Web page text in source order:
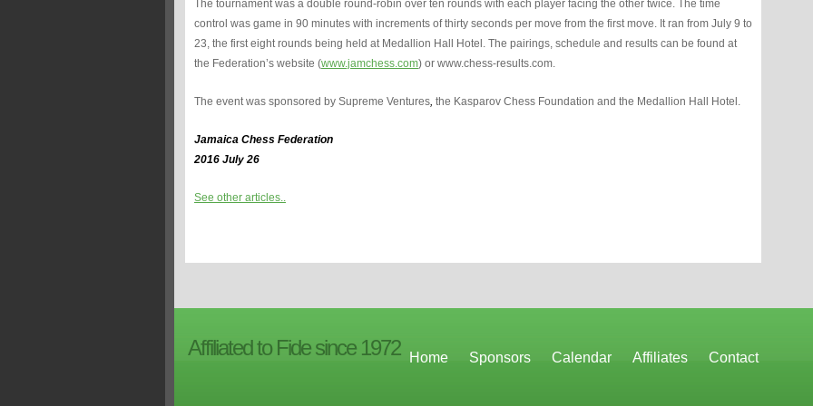
The tournament was a double round-robin over ten rounds with each player facing the other twice. The time
control was game in 90 minutes with increments of thirty seconds per move from the first move. It ran from July 9 to
23, the first eight rounds being held at Medallion Hall Hotel. The pairings, schedule and results can be found at
the Federation’s website (www.jamchess.com) or www.chess-results.com.
The event was sponsored by Supreme Ventures, the Kasparov Chess Foundation and the Medallion Hall Hotel.
Jamaica Chess Federation
2016 July 26
See other articles..
Affiliated to Fide since 1972 Home Sponsors Calendar Affiliates Contact